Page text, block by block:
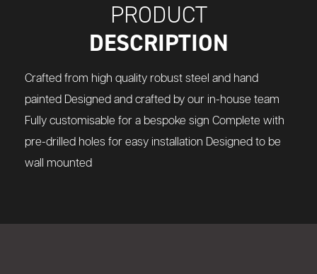
PRODUCT
DESCRIPTION
Crafted from high quality robust steel and hand
painted Designed and crafted by our in-house team
Fully customisable for a bespoke sign Complete with
pre-drilled holes for easy installation Designed to be
wall mounted